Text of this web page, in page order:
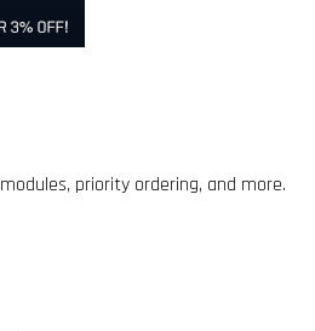
priority ordering, and more.